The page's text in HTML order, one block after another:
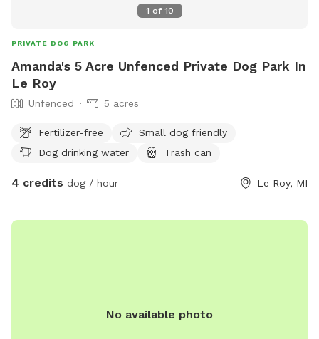
1 of 10
PRIVATE DOG PARK
Amanda's 5 Acre Unfenced Private Dog Park In
Le Roy
Unfenced 5 acres
Fertilizer-free
Small dog friendly
Dog drinking water
Trash can
4 credits dog / hour Le Roy, MI
No available photo